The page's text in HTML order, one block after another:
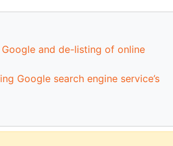
and de-listing of online
Google search engine service’s